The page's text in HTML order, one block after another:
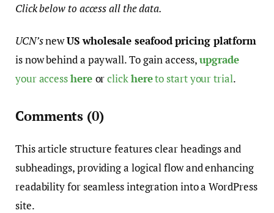
Click below to access all the data.
UCN’snewUS wholesale seafood pricing platform
is now behind a paywall. To gain access,upgrade
your accesshere orclickhereto start your trial.
Comments (0)
This article structure features clear headings and
subheadings, providing a logical flow and enhancing
readability for seamless integration into a WordPress
site.